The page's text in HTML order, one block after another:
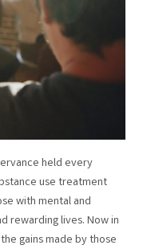
held every
use treatment
with mental and
rewarding lives. Now in
gains made by those